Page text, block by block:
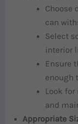
Choose
can
Select
interior
Ensure
enough
Look
and
Appropriate